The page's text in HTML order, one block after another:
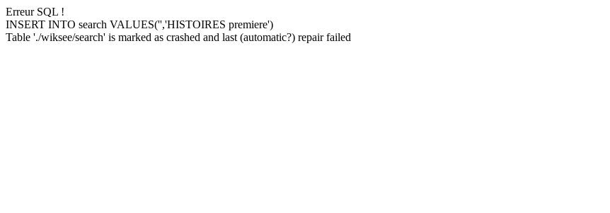
Erreur SQL !
INSERT INTO search VALUES('','HISTOIRES premiere')
Table './wiksee/search' is marked as crashed and last (automatic?) repair failed